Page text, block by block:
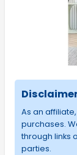
As an
purchases.
through links
parties.